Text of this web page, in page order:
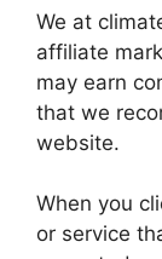
We at
affiliate
may earn
that we
website.
When you
or service